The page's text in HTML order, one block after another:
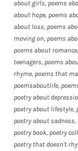
about girls, poems
about hope, poems
about loss, poems
moving on, poems
poems about romance,
teenagers, poems
rhyme, poems that
poemsaboutlife,
poetry about
poetry about lifestyle,
poetry about sadness,
poetry book, poetry
poetry that doesn't